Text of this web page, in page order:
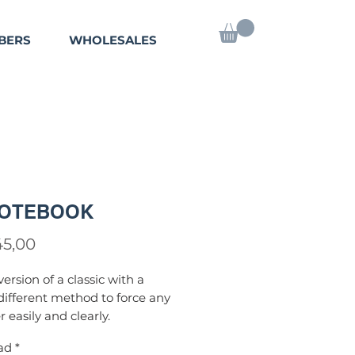
WHOLESALES
Precio
of a classic with a
method to force any
easily and clearly.
*